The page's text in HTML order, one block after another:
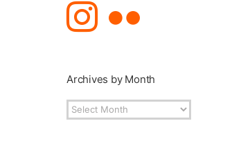
Archives by Month
Archives
by